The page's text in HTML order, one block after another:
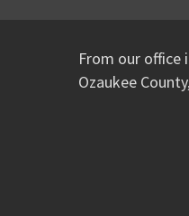
From our office
Ozaukee